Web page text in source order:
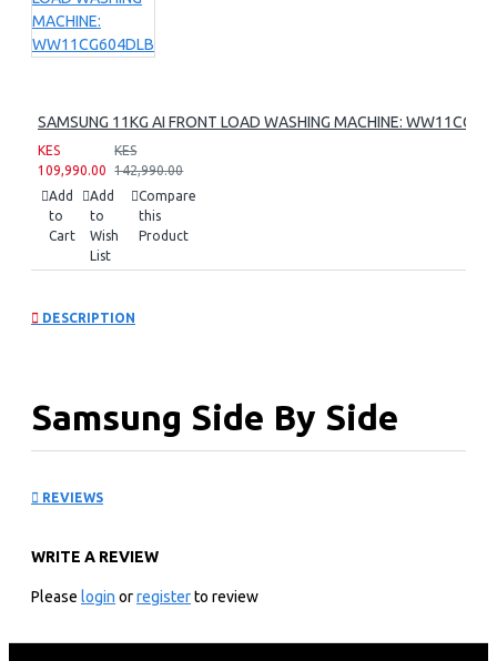
SAMSUNG 11KG AI FRONT LOAD WASHING MACHINE:
KES
109,990.00
KES
142,990.00
Add
to
Cart
Add
to
Wish
List
Compare
this
Product
DESCRIPTION
Samsung Side By Side
Ai Inverter Compressor With 20 Year Warranty
REVIEWS
WRITE A REVIEW
Please login orregisterto review